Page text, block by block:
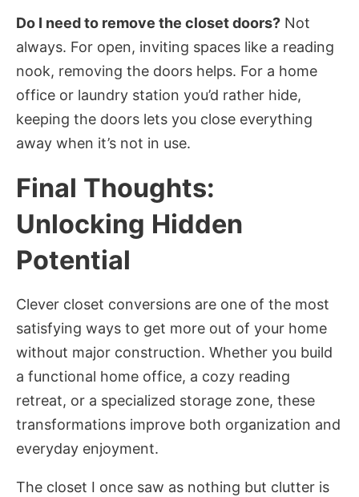
Do I need to remove the closet doors? Not
always. For open, inviting spaces like a reading
nook, removing the doors helps. For a home
office or laundry station you’d rather hide,
keeping the doors lets you close everything
away when it’s not in use.
Final Thoughts:
Unlocking Hidden
Potential
Clever closet conversions are one of the most
satisfying ways to get more out of your home
without major construction. Whether you build
a functional home office, a cozy reading
retreat, or a specialized storage zone, these
transformations improve both organization and
everyday enjoyment.
The closet I once saw as nothing but clutter is